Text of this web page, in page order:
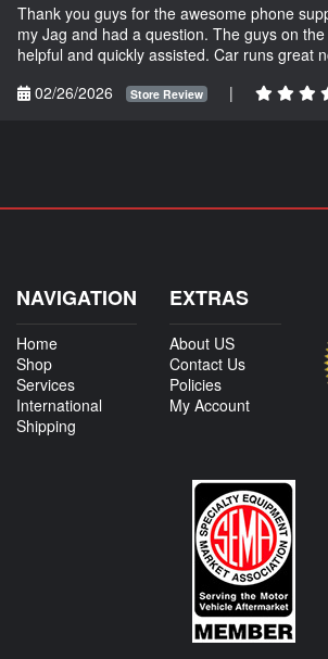
Thank you guys for the awesome phone
my Jag and had a question. The guys on
helpful and quickly assisted. Car runs great
02/26/2026
Store Review |
NAVIGATION
Home
Shop
Services
International
Shipping
EXTRAS
About US
Contact Us
Policies
My Account